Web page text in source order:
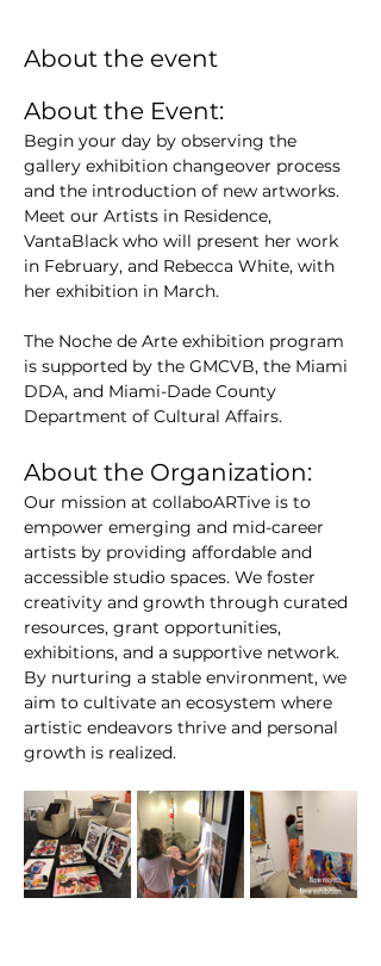
About the event
About the Event:
Begin your day by observing the
gallery exhibition changeover process
and the introduction of new artworks.
Meet our Artists in Residence,
VantaBlack who will present her work
in February, and Rebecca White, with
her exhibition in March.
The Noche de Arte exhibition program
is supported by the GMCVB, the Miami
DDA, and Miami-Dade County
Department of Cultural Affairs.
About the Organization:
Our mission at collaboARTive is to
empower emerging and mid-career
artists by providing affordable and
accessible studio spaces. We foster
creativity and growth through curated
resources, grant opportunities,
exhibitions, and a supportive network.
By nurturing a stable environment, we
aim to cultivate an ecosystem where
artistic endeavors thrive and personal
growth is realized.